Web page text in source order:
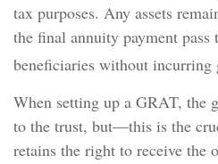
tax purposes. Any assets
the final annuity payment
beneficiaries without incurring
When setting up a GRAT, the
to the trust, but—this is the
retains the right to receive the